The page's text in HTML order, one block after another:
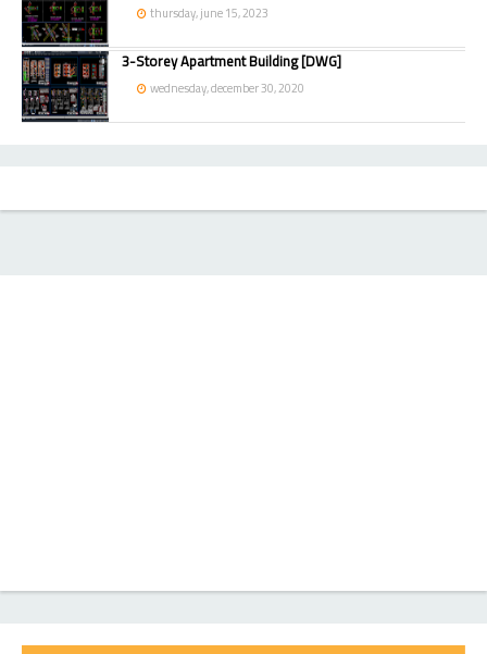
thursday, june 15, 2023
3-Storey Apartment Building [DWG]
wednesday, december 30, 2020